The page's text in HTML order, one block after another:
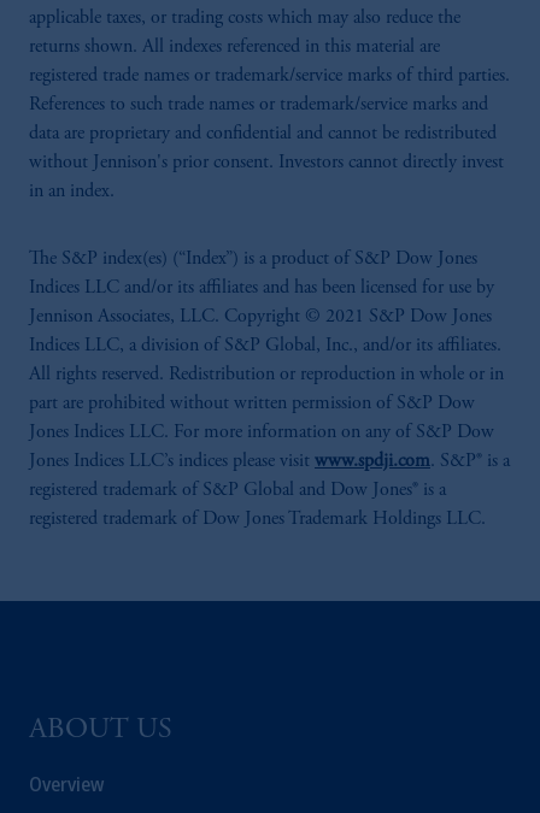
applicable taxes, or trading costs which may also reduce the
returns shown. All indexes referenced in this material are
registered trade names or trademark/service marks of third parties.
References to such trade names or trademark/service marks and
data are proprietary and confidential and cannot be redistributed
without Jennison's prior consent. Investors cannot directly invest
in an index.
The S&P index(es) (“Index”) is a product of S&P Dow Jones
Indices LLC and/or its affiliates and has been licensed for use by
Jennison Associates, LLC. Copyright © 2021 S&P Dow Jones
Indices LLC, a division of S&P Global, Inc., and/or its affiliates.
All rights reserved. Redistribution or reproduction in whole or in
part are prohibited without written permission of S&P Dow
Jones Indices LLC. For more information on any of S&P Dow
Jones Indices LLC’s indices please visit www.spdji.com. S&P® is a
registered trademark of S&P Global and Dow Jones® is a
registered trademark of Dow Jones Trademark Holdings LLC.
ABOUT US
Overview